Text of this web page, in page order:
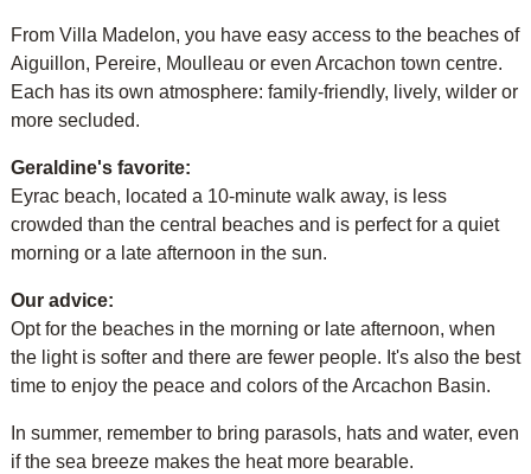
From Villa Madelon, you have easy access to the beaches of
Aiguillon, Pereire, Moulleau or even Arcachon town centre.
Each has its own atmosphere: family-friendly, lively, wilder or
more secluded.
Geraldine's favorite:
Eyrac beach, located a 10-minute walk away, is less
crowded than the central beaches and is perfect for a quiet
morning or a late afternoon in the sun.
Our advice:
Opt for the beaches in the morning or late afternoon, when
the light is softer and there are fewer people. It's also the best
time to enjoy the peace and colors of the Arcachon Basin.
In summer, remember to bring parasols, hats and water, even
if the sea breeze makes the heat more bearable.